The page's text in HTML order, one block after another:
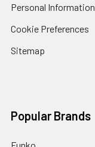
Personal Information
Cookie Preferences
Sitemap
Popular Brands
Funko